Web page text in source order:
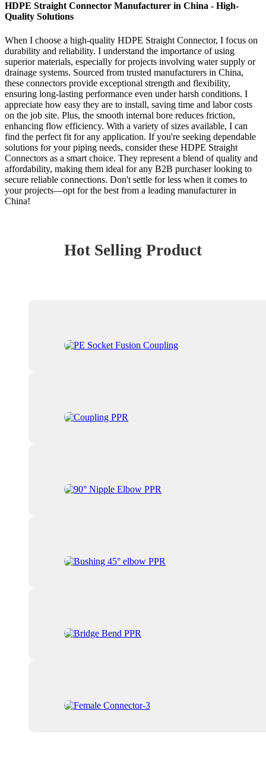
HDPE Straight Connector Manufacturer in China - High-
Quality Solutions
When I choose a high-quality HDPE Straight Connector, I focus on
durability and reliability. I understand the importance of using
superior materials, especially for projects involving water supply or
drainage systems. Sourced from trusted manufacturers in China,
these connectors provide exceptional strength and flexibility,
ensuring long-lasting performance even under harsh conditions. I
appreciate how easy they are to install, saving time and labor costs
on the job site. Plus, the smooth internal bore reduces friction,
enhancing flow efficiency. With a variety of sizes available, I can
find the perfect fit for any application. If you're seeking dependable
solutions for your piping needs, consider these HDPE Straight
Connectors as a smart choice. They represent a blend of quality and
affordability, making them ideal for any B2B purchaser looking to
secure reliable connections. Don't settle for less when it comes to
your projects—opt for the best from a leading manufacturer in
China!
Hot Selling Product